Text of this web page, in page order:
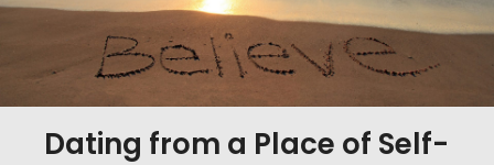
Dating from a Place of Self-